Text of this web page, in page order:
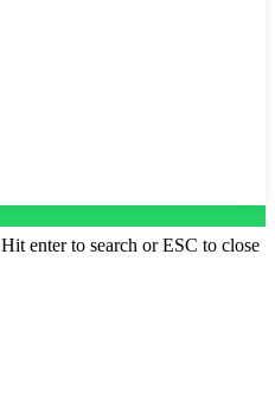
Hit enter to search or ESC to close